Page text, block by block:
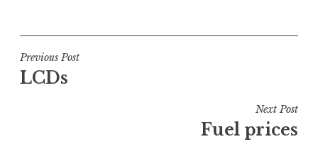
s
t
e
Post
navigation
Previous Post
LCDs
Next Post
Fuel prices